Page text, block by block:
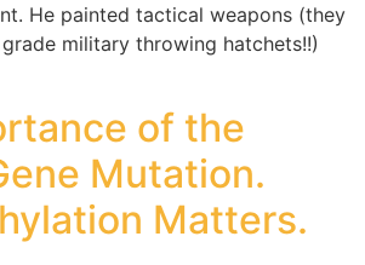
He painted tactical weapons (they
military throwing hatchets!!)
of the
Mutation.
Matters.